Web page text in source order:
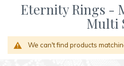
Eternity Rings -
Multi
We can't find products